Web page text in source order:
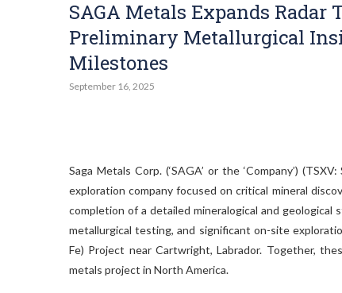
SAGA Metals Expands
Preliminary Metallurgical
Milestones
September 16, 2025
Saga Metals Corp. (‘SAGA’ or the ‘Company’)
exploration company focused on critical mineral
completion of a detailed mineralogical and
metallurgical testing, and significant on-site
Fe) Project near Cartwright, Labrador. Together,
metals project in North America.